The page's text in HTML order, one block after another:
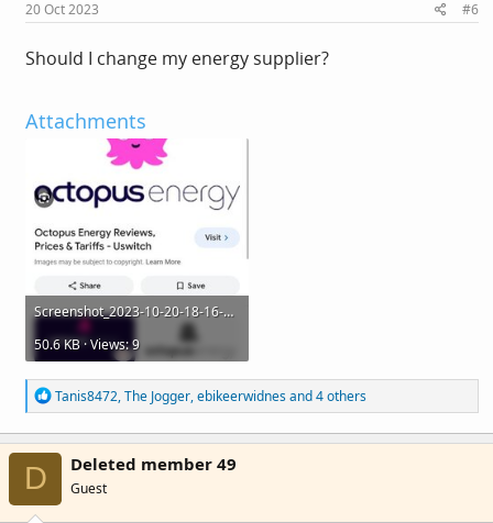
:
20 Oct 2023 #6
Should I change my energy supplier?
Attachments
Screenshot_2023-10-20-18-16-56-373_com.
50.6 KB · Views: 9
R
e
a
c
o
Tanis8472,The Jogger,ebikeerwidnesand 4 others
D Deleted member 49
Guest